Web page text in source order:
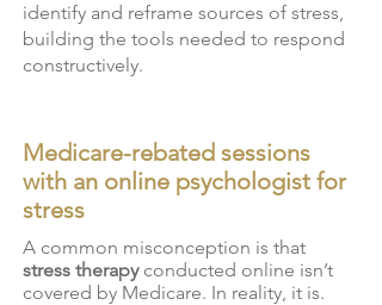
identify and reframe sources of stress,
building the tools needed to respond
constructively.
Medicare-rebated sessions
with an online psychologist for
stress
A common misconception is that
stress therapyconducted online isn’t
covered by Medicare. In reality, it is.